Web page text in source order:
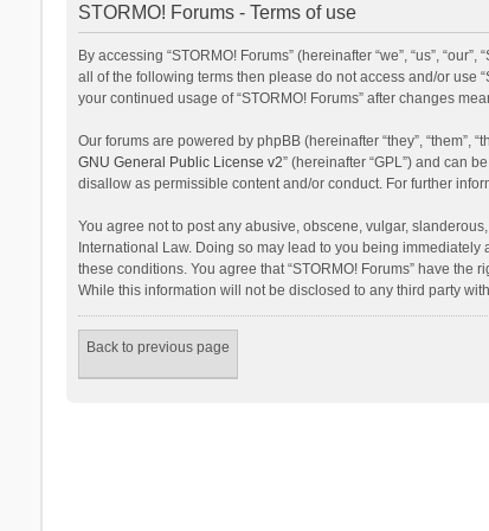
STORMO! Forums - Terms of use
By accessing “STORMO! Forums” (hereinafter “we”, “us”,
all of the following terms then please do not access and/or use
your continued usage of “STORMO! Forums” after changes
Our forums are powered by phpBB (hereinafter “they”, “them”,
GNU General Public License v2” (hereinafter “GPL”) and can
disallow as permissible content and/or conduct. For further
You agree not to post any abusive, obscene, vulgar,
International Law. Doing so may lead to you being
these conditions. You agree that “STORMO! Forums” have
While this information will not be disclosed to any third party
Back to previous page